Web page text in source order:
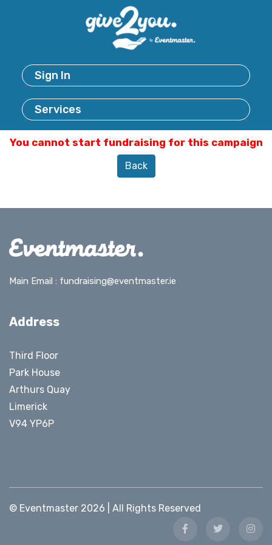
Sign In
Services
You cannot start fundraising for this campaign
Back
Main Email : fundraising@eventmaster.ie
Address
Third Floor
Park House
Arthurs Quay
Limerick
V94 YP6P
© Eventmaster 2026 | All Rights Reserved